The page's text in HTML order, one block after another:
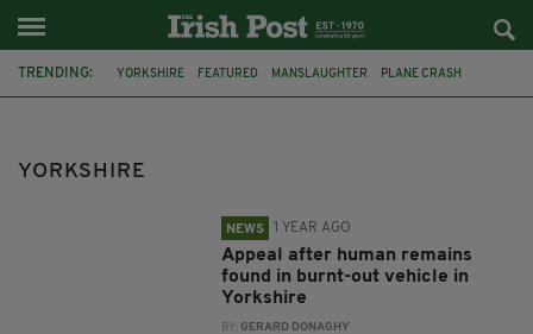
TRENDING: YORKSHIRE FEATURED MANSLAUGHTER PLANE CRASH
HUMBERSIDE POLICE
YORKSHIRE
NEWS 1 YEAR AGO
Appeal after human remains
found in burnt-out vehicle in
Yorkshire
BY:GERARD DONAGHY